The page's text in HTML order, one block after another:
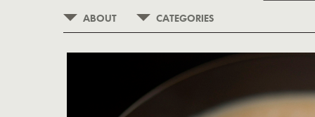
ABOUT CATEGORIES